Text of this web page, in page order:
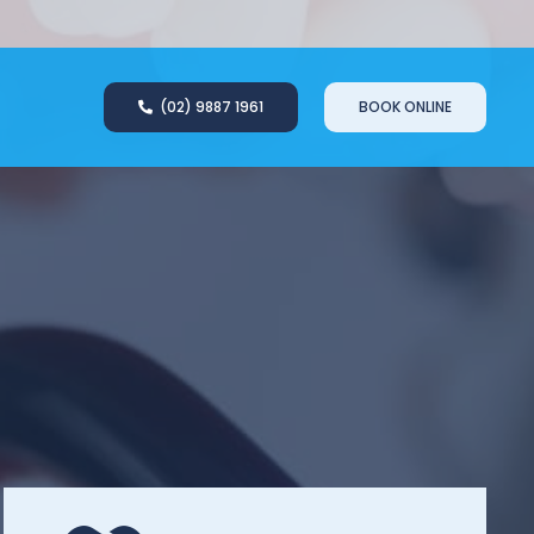
(02) 9887 1961 BOOK ONLINE